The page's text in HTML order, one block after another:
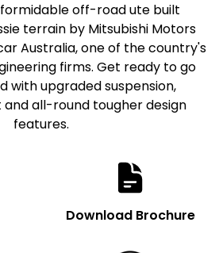
off-road ute built
terrain by Mitsubishi Motors
Australia, one of the country's
firms. Get ready to go
with upgraded suspension,
all-round tougher design
features.
Download Brochure